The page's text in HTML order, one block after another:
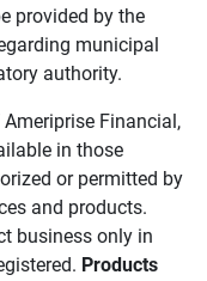
provided by the
municipal
authority.
Financial,
in those
or permitted by
and products.
business only in
Products